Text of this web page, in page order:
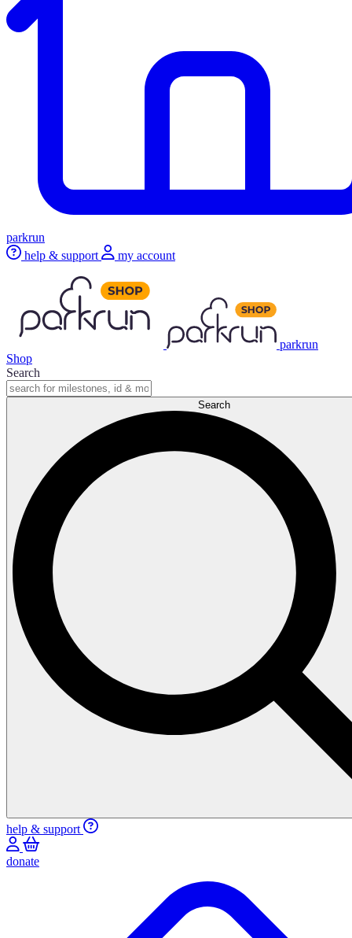
parkrun
help & support
my account
parkrun
Shop
Search
Search
help & support
donate